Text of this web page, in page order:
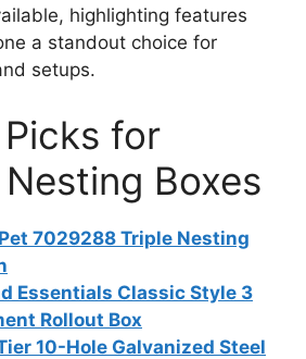
highlighting features
a standout choice for
setups.
for
Boxes
7029288 Triple Nesting
Essentials Classic Style 3
Rollout Box
10-Hole Galvanized Steel